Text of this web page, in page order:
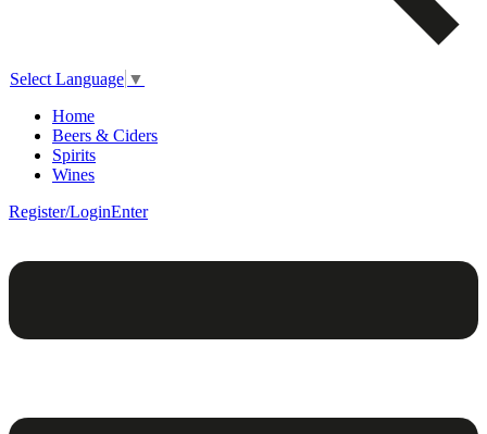
Select Language ▼
Home
Beers & Ciders
Spirits
Wines
Register/LoginEnter